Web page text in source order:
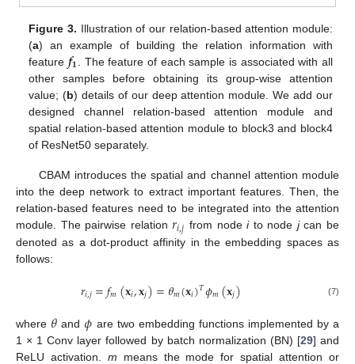
Figure 3. Illustration of our relation-based attention module:
(a) an example of building the relation information with
feature 𝒇𝟏
. The feature of each sample is associated with all
other samples before obtaining its group-wise attention
value; (b) details of our deep attention module. We add our
designed channel relation-based attention module and
spatial relation-based attention module to block3 and block4
of ResNet50 separately.
CBAM introduces the spatial and channel attention module
into the deep network to extract important features. Then, the
relation-based features need to be integrated into the attention
module. The pairwise relation𝑟𝑖,𝑗 from nodeito node jcan be
denoted as a dot-product affinity in the embedding spaces as
follows:
𝑟𝑖,𝑗=𝑓𝑚(𝐱𝑖,𝐱𝑗)=𝜃𝑚(𝐱𝑖)𝑇𝜙𝑚(𝐱𝑗) (7)
where 𝜃 and𝜙 are two embedding functions implemented by a
1 × 1 Conv layer followed by batch normalization (BN) [29] and
ReLU activation. m means the mode for spatial attention or